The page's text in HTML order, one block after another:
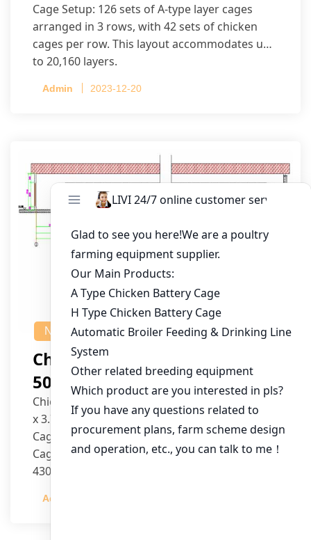
Cage Setup: 126 sets of A-type layer cages
arranged in 3 rows, with 42 sets of chicken
cages per row. This layout accommodates up
to 20,160 layers.
Admin 2023-12-20
NEWS
Chicken House Design Of
50,000 Pullets
Chicken House Dimensions: 84m (L) x 12m (W)
x 3.7m (H)
Cage Type: H Type Brood Battery Cages
Cage Dimensions: 1200mm (L) x 625mm (W) x
430mm (H)
per cage
Admin